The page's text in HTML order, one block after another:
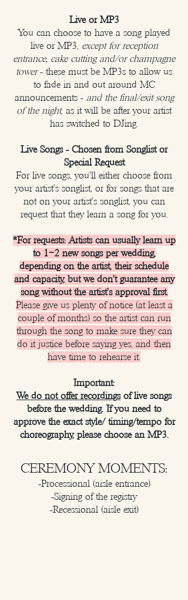
Live or MP3
You can choose to have a song played
live or MP3, except for reception
entrance, cake cutting and/or champagne
tower- these must be MP3s to allow us
to fade in and out around MC
announcements - and the final/exit song
of the night, as it will be after your artist
has switched to DJing.
Live Songs - Chosen from Songlist or
Special Request
For live songs, you'll either choose from
your artist's songlist, or for songs that are
not on your artist's songlist, you can
request that they learn a song for you.
*For requests: Artists can usually learn up
to 1–2 new songs per wedding,
depending on the artist, their schedule
and capacity, but we don't guarantee any
song without the artist's approval first.
Please give us plenty of notice (at least a
couple of months) so the artist can run
through the song to make sure they can
do it justice before saying yes, and then
have time to rehearse it.
Important:
We do not offer recordingsof live songs
before the wedding. If you need to
approve the exact style/ timing/tempo for
choreography, please choose an MP3.
CEREMONY MOMENTS:
-Processional (aisle entrance)
-Signing of the registry
-Recessional (aisle exit)